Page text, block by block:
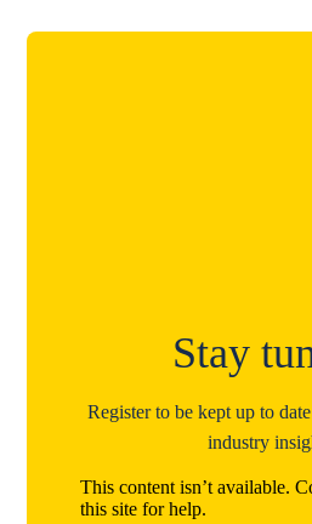
Stay
Register to be kept up to
industry